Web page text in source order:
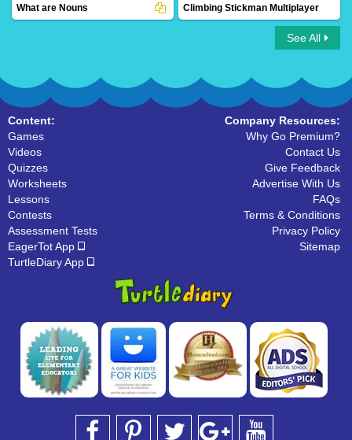
What are Nouns
Climbing Stickman Multiplayer
Climbing Stickman Multiplayer
See All
Content:
Games
Videos
Quizzes
Worksheets
Lessons
Contests
Assessment Tests
EagerTot App
TurtleDiary App
Company Resources:
Why Go Premium?
Contact Us
Give Feedback
Advertise With Us
FAQs
Terms & Conditions
Privacy Policy
Sitemap